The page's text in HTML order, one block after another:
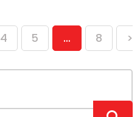
Posts
pagination
4 5 … 8 >